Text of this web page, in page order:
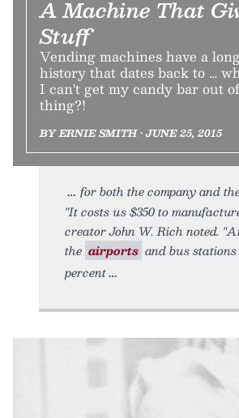
A Machine That
Stuff
Vending machines have a
history that dates back to …
I can't get my candy bar out
thing?!
BY ERNIE SMITH • JUNE 25, 2015
for both the company and
"It costs us $350 to
creator John W. Rich noted.
the airports and bus stations
percent